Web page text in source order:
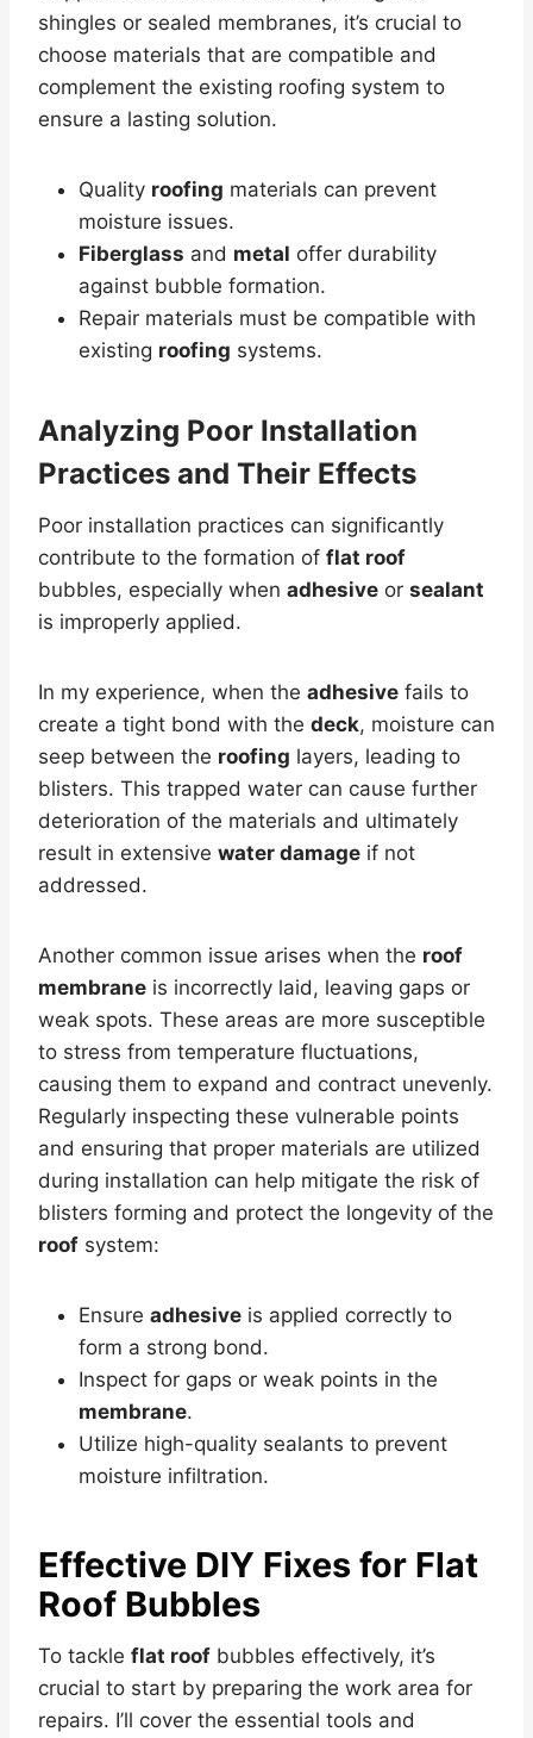
shingles or sealed membranes, it’s crucial to
choose materials that are compatible and
complement the existing roofing system to
ensure a lasting solution.
Quality roofing materials can prevent
moisture issues.
Fiberglass and metal offer durability
against bubble formation.
Repair materials must be compatible with
existing roofing systems.
Analyzing Poor Installation
Practices and Their Effects
Poor installation practices can significantly
contribute to the formation of flat roof
bubbles, especially when adhesive or sealant
is improperly applied.
In my experience, when the adhesive fails to
create a tight bond with the deck, moisture can
seep between the roofing layers, leading to
blisters. This trapped water can cause further
deterioration of the materials and ultimately
result in extensive water damage if not
addressed.
Another common issue arises when the roof
membrane is incorrectly laid, leaving gaps or
weak spots. These areas are more susceptible
to stress from temperature fluctuations,
causing them to expand and contract unevenly.
Regularly inspecting these vulnerable points
and ensuring that proper materials are utilized
during installation can help mitigate the risk of
blisters forming and protect the longevity of the
roof system:
Ensure adhesive is applied correctly to
form a strong bond.
Inspect for gaps or weak points in the
membrane.
Utilize high-quality sealants to prevent
moisture infiltration.
Effective DIY Fixes for Flat
Roof Bubbles
To tackle flat roof bubbles effectively, it’s
crucial to start by preparing the work area for
repairs. I’ll cover the essential tools and